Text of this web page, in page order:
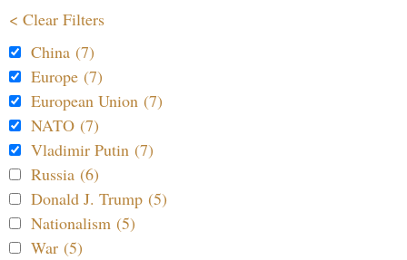
< Clear Filters
China (7)
Europe (7)
European Union (7)
NATO (7)
Vladimir Putin (7)
Russia (6)
Donald J. Trump (5)
Nationalism (5)
War (5)